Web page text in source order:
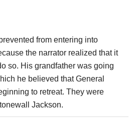
from entering into
the narrator realized that it
so. His grandfather was going
he believed that General
to retreat. They were
Jackson.